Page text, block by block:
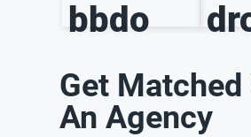
bbdo
Get Matched
An Agency